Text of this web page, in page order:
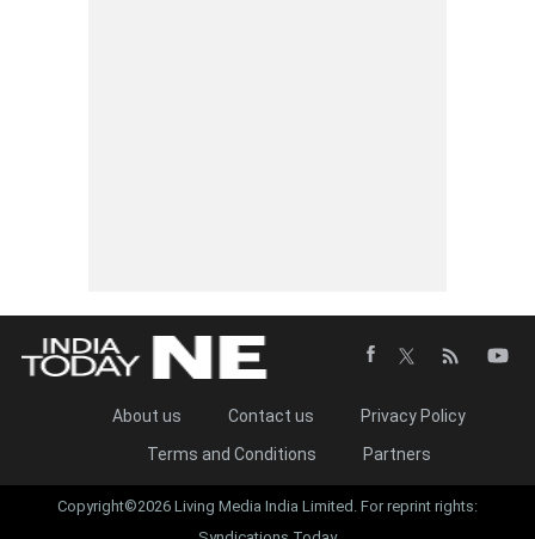
About us Contact us
Privacy Policy
Terms and Conditions
Partners
Copyright©2026 Living Media India Limited. For reprint rights: